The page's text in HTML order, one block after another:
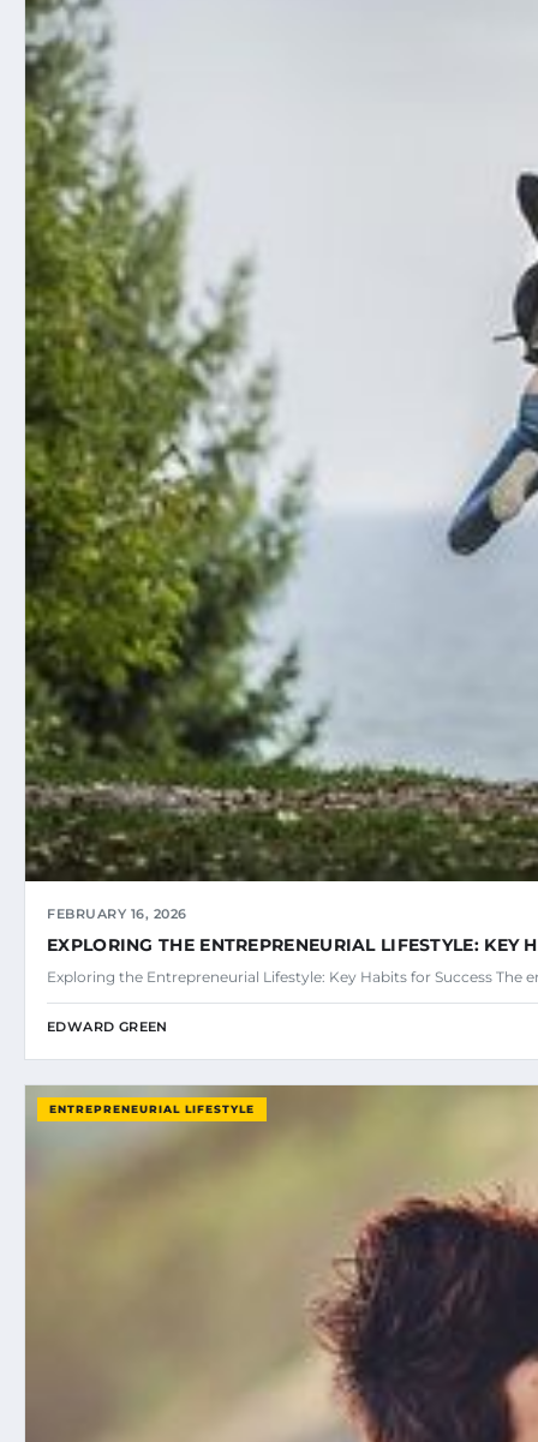
FEBRUARY 16, 2026
EXPLORING THE ENTREPRENEURIAL LIFESTYLE: KEY
Exploring the Entrepreneurial Lifestyle: Key Habits for Success The
EDWARD GREEN
ENTREPRENEURIAL LIFESTYLE